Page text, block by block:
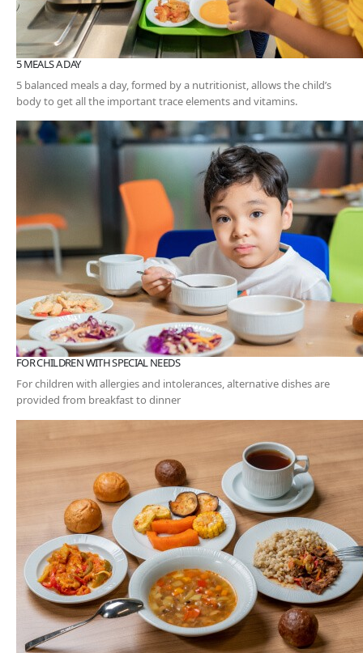
5 MEALS A DAY
5 balanced meals a day, formed by a nutritionist, allows the child’s
body to get all the important trace elements and vitamins.
FOR CHILDREN WITH SPECIAL NEEDS
For children with allergies and intolerances, alternative dishes are
provided from breakfast to dinner